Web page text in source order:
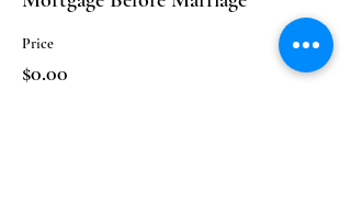
Price
$0.00